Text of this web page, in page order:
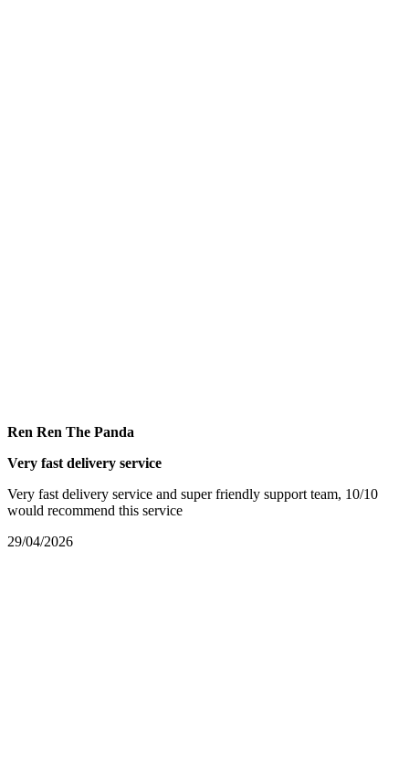
Ren Ren The Panda
Very fast delivery service
Very fast delivery service and super friendly support team, 10/10
would recommend this service
29/04/2026